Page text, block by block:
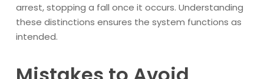
arrest, stopping a fall once it occurs. Understanding
these distinctions ensures the system functions as
intended.